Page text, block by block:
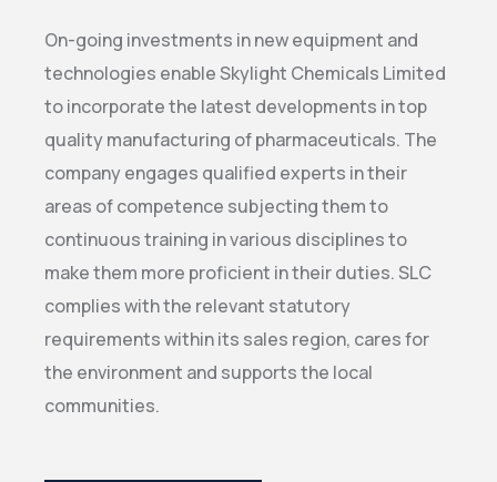
On-going investments in new equipment and
technologies enable Skylight Chemicals Limited
to incorporate the latest developments in top
quality manufacturing of pharmaceuticals. The
company engages qualified experts in their
areas of competence subjecting them to
continuous training in various disciplines to
make them more proficient in their duties. SLC
complies with the relevant statutory
requirements within its sales region, cares for
the environment and supports the local
communities.